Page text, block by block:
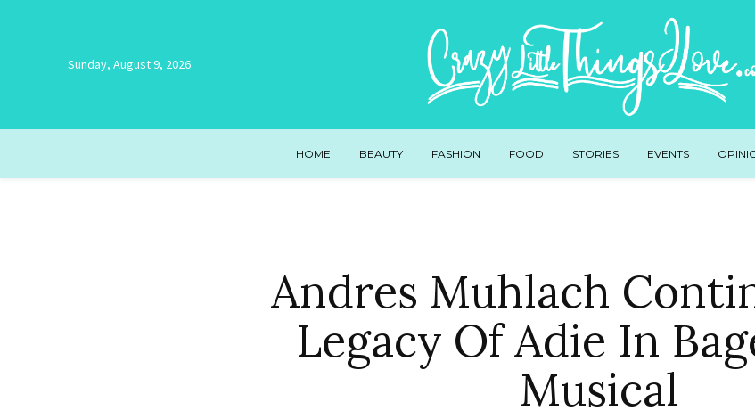
Sunday, August 9, 2026
HOME BEAUTY FASHION FOOD STORIES EVENTS
Andres Muhlach
Legacy Of Adie In
Musical